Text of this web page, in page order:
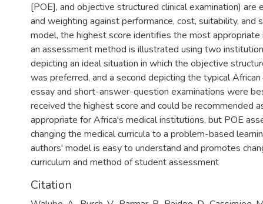
[POE], and objective structured clinical examination) are
and weighting against performance, cost, suitability, and
model, the highest score identifies the most
an assessment method is illustrated using two
depicting an ideal situation in which the objective
was preferred, and a second depicting the typical African
essay and short-answer-question examinations were
received the highest score and could be recommended
appropriate for Africa's medical institutions, but POE
changing the medical curricula to a problem-based
authors' model is easy to understand and promotes
curriculum and method of student assessment
Citation